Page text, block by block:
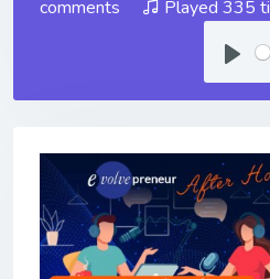
comments Played 335